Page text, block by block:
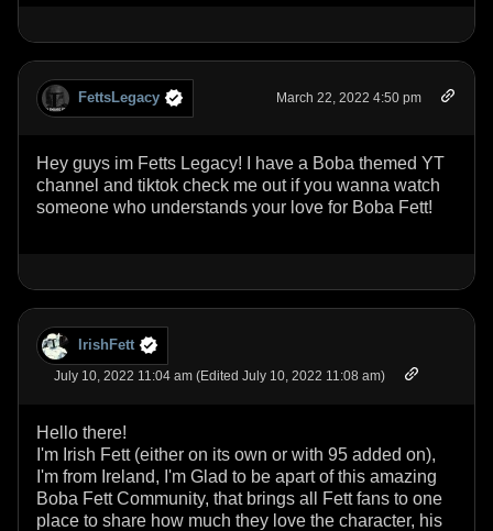
FettsLegacy March 22, 2022 4:50 pm
Hey guys im Fetts Legacy! I have a Boba themed YT
channel and tiktok check me out if you wanna watch
someone who understands your love for Boba Fett!
IrishFett
July 10, 2022 11:04 am (Edited July 10, 2022 11:08 am)
Hello there!
I'm Irish Fett (either on its own or with 95 added on),
I'm from Ireland, I'm Glad to be apart of this amazing
Boba Fett Community, that brings all Fett fans to one
place to share how much they love the character, his